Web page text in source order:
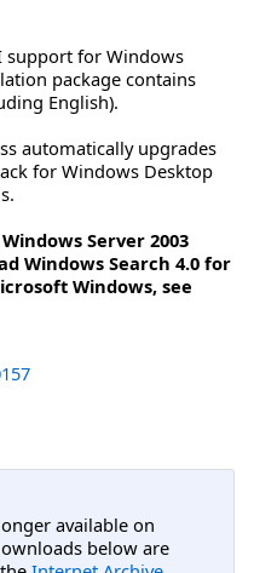
support for Windows
package contains
English).
automatically upgrades
for Windows Desktop
Server 2003
Windows Search 4.0 for
Windows, see
available on
below are